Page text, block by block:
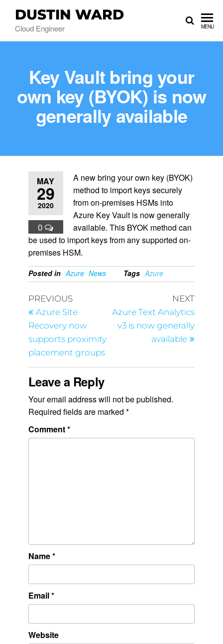
DUSTIN WARD
Cloud Engineer MENU
Key Vault bring your
own key (BYOK) is now
generally available
MAY
29
2020
0
A new bring your own key (BYOK)
method to import keys securely
from on-premises HSMs into
Azure Key Vault is now generally
available. This BYOK method can
be used to import keys from any supported on-
premises HSM.
Posted in Azure News Tags Azure
PREVIOUS
Azure Site
Recovery now
supports proximity
placement groups
NEXT
Azure Text Analytics
v3 is now generally
available
Leave a Reply
Your email address will not be published.
Required fields are marked *
Comment*
Name*
Email*
Website